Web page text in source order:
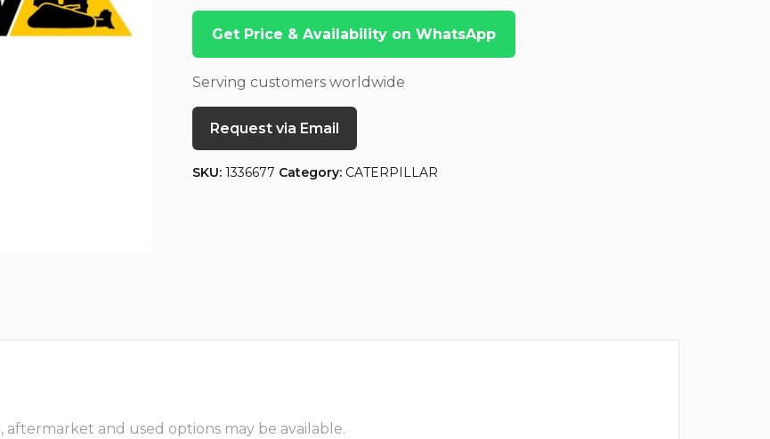
Get Price & Availability on WhatsApp
Serving customers worldwide
Request via Email
SKU: 1336677 Category: CATERPILLAR
aftermarket and used options may be available.